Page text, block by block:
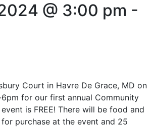
@ 3:00 pm -
Court in Havre De Grace, MD on
for our first annual Community
is FREE! There will be food and
purchase at the event and 25